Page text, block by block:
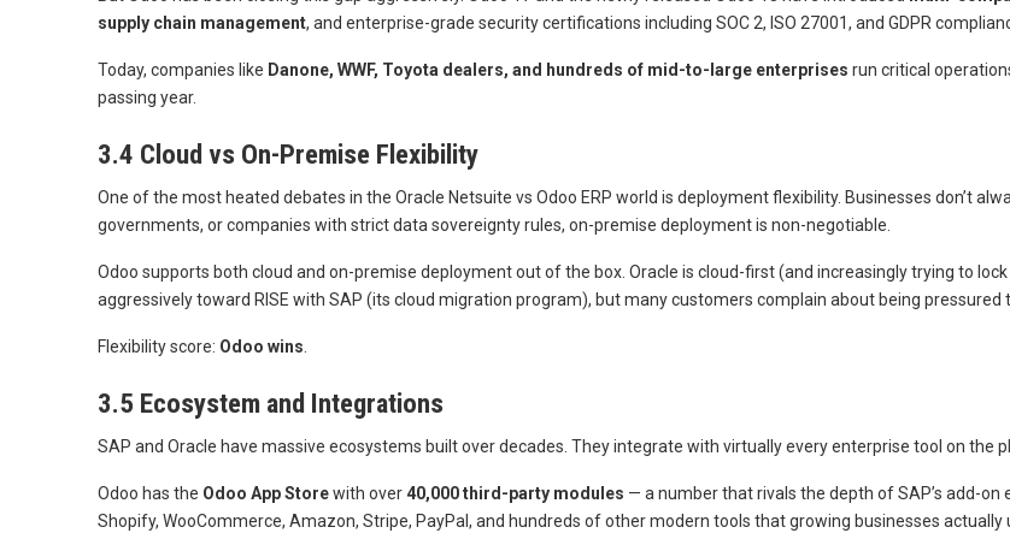
supply chain management, and enterprise-grade security certifications including SOC 2, ISO 27001, and GDPR
Today, companies like Danone, WWF, Toyota dealers, and hundreds of mid-to-large enterprises run critical
passing year.
3.4 Cloud vs On-Premise Flexibility
One of the most heated debates in the Oracle Netsuite vs Odoo ERP world is deployment flexibility. Businesses don’t
governments, or companies with strict data sovereignty rules, on-premise deployment is non-negotiable.
Odoo supports both cloud and on-premise deployment out of the box. Oracle is cloud-first (and increasingly trying to
aggressively toward RISE with SAP (its cloud migration program), but many customers complain about being pressured
Flexibility score: Odoo wins.
3.5 Ecosystem and Integrations
SAP and Oracle have massive ecosystems built over decades. They integrate with virtually every enterprise tool on the
Odoo has the Odoo App Storewith over40,000 third-party modules — a number that rivals the depth of SAP’s add-
Shopify, WooCommerce, Amazon, Stripe, PayPal, and hundreds of other modern tools that growing businesses actually